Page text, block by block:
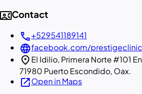
contact_phoneContact
call+529541189141
languagefacebook.com/
location_on El Idilio, Primera Norte #101
71980 Puerto Escondido, Oax.
open_in_newOpen in Maps